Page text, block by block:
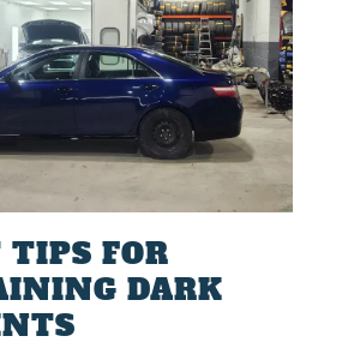
TIPS FOR
DARK